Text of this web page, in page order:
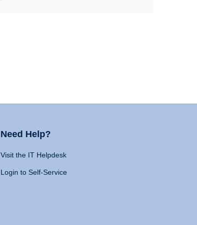
Need Help?
Visit the IT Helpdesk
Login to Self-Service